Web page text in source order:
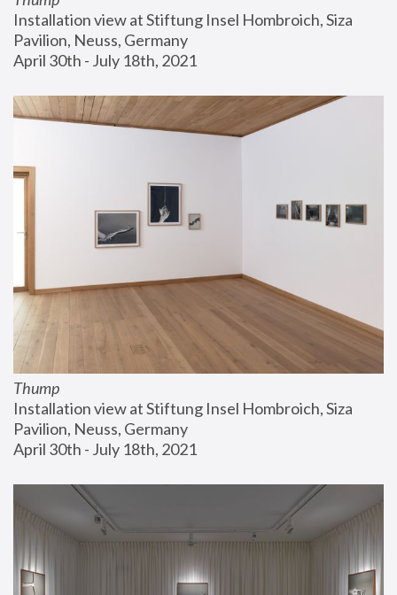
Installation view at Stiftung Insel Hombroich, Siza
Pavilion, Neuss, Germany
April 30th - July 18th, 2021
Thump
Installation view at Stiftung Insel Hombroich, Siza
Pavilion, Neuss, Germany
April 30th - July 18th, 2021